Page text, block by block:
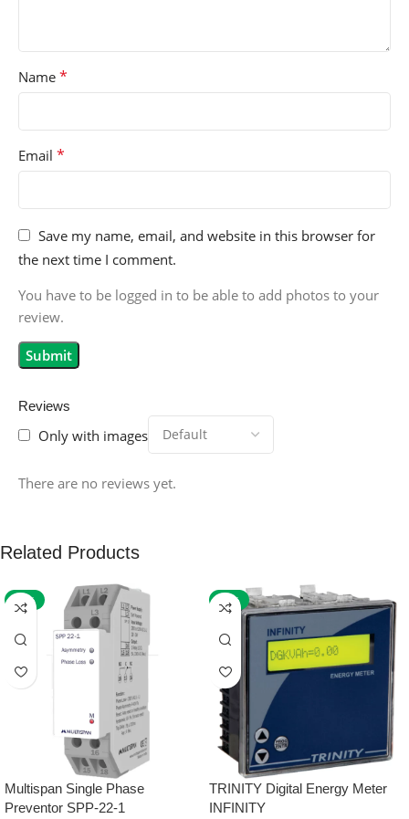
Reviews
Only with images
There are no reviews yet.
Name *
Email *
Save my name, email, and website in this browser for
the next time I comment.
You have to be logged in to be able to add photos to your
review.
Related Products
-59%
Multispan Single Phase
Preventor SPP-22-1
-32%
TRINITY Digital Energy Meter
INFINITY